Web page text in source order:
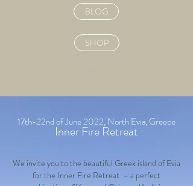
BLOG
SHOP
17th-22nd of June 2022, North Evia, Greece
Inner Fire Retreat
We invite you to the beautiful Greek island of Evia
for the Inner Fire Retreat – a perfect